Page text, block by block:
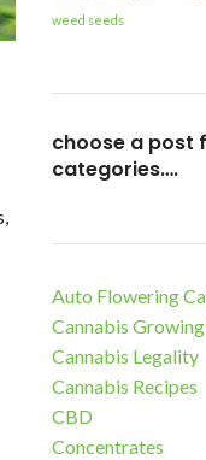
weed seeds
choose a post
categories….
Auto Flowering
Cannabis
Cannabis Legality
Cannabis Recipes
CBD
Concentrates